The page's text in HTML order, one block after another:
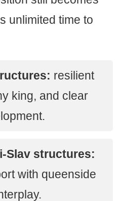
unlimited time to
resilient
king, and clear
Slav structures:
with queenside